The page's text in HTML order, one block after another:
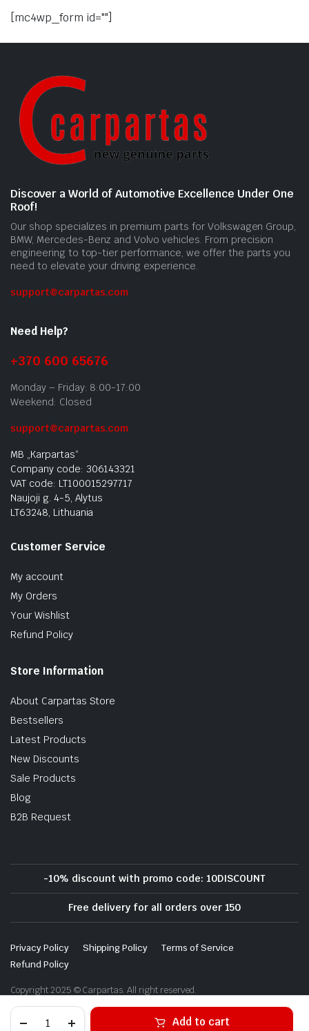
Add to cart
Alternative:
[mc4wp_form id=""]
Discover a World of Automotive Excellence Under One
Roof!
Our shop specializes in premium parts for Volkswagen Group,
BMW, Mercedes-Benz and Volvo vehicles. From precision
engineering to top-tier performance, we offer the parts you
need to elevate your driving experience.
support@carpartas.com
Need Help?
+370 600 65676
Monday – Friday: 8:00-17:00
Weekend: Closed
support@carpartas.com
MB „Karpartas“
Company code: 306143321
VAT code: LT100015297717
Naujoji g. 4-5, Alytus
LT63248, Lithuania
Customer Service
My account
My Orders
Your Wishlist
Refund Policy
Store Information
About Carpartas Store
Bestsellers
Latest Products
New Discounts
Sale Products
Blog
B2B Request
-10% discount with promo code: 10DISCOUNT
Free delivery for all orders over 150
Privacy Policy Shipping Policy
Terms of Service
Refund Policy
Copyright 2025 © Carpartas. All right reserved.